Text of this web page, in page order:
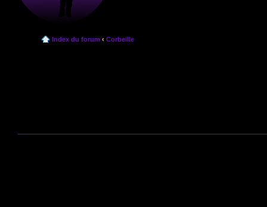
Index du forum ‹ Corbeille